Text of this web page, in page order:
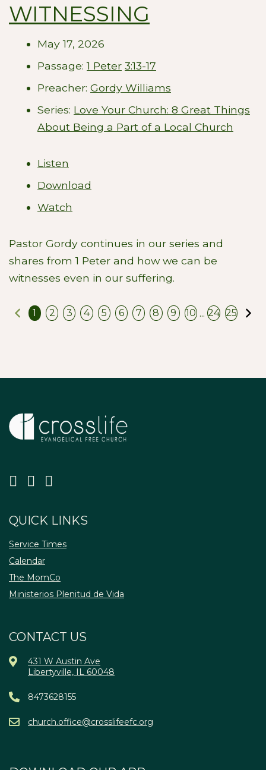
WITNESSING
May 17, 2026
Passage:1 Peter 3:13-17
Preacher: Gordy Williams
Series: Love Your Church: 8 Great Things
About Being a Part of a Local Church
Listen
Download
Watch
Pastor Gordy continues in our series and
shares from 1 Peter and how we can be
witnesses even in our suffering.
Previous
1 2 3 4 5 6 7 8 9 10 ... 24 25
QUICK LINKS
Service Times
Calendar
The MomCo
Ministerios Plenitud de Vida
CONTACT US
431 W Austin Ave
Libertyville, IL 60048
8473628155
church.office@crosslifeefc.org